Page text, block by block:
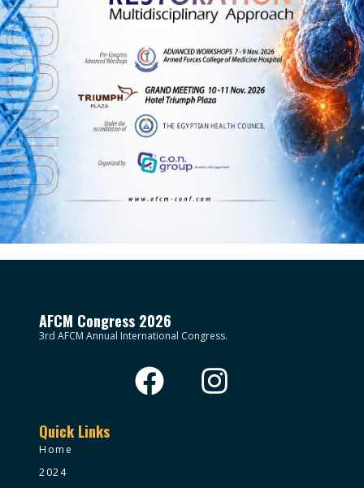
AFCM Congress 2026
3rd AFCM Annual International Congress.
Quick Links
Home
2024